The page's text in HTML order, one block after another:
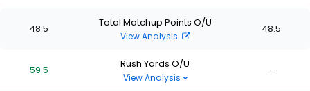
48.5 Total Matchup Points O/U
View Analysis
48.5
59.5 Rush Yards O/U
View Analysis
-